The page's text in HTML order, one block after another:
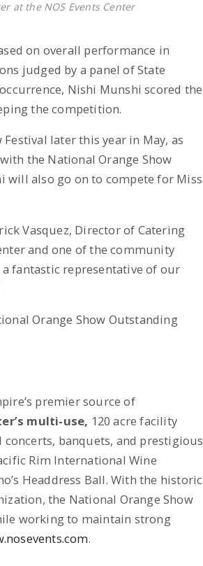
at the NOS Events Center
on overall performance in
judged by a panel of State
Nishi Munshi scored the
the competition.
later this year in May, as
the National Orange Show
will also go on to compete for Miss
Vasquez, Director of Catering
and one of the community
fantastic representative of our
Orange Show Outstanding
premier source of
multi-use, 120 acre facility
banquets, and prestigious
Rim International Wine
Headdress Ball. With the historic
the National Orange Show
working to maintain strong
.